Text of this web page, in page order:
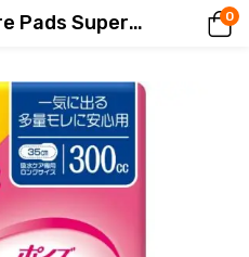
Poise Skin Care Pads Super Absorbent Wide – 36-Pack for Peace of Mind in Case of Heavy Leakage 0